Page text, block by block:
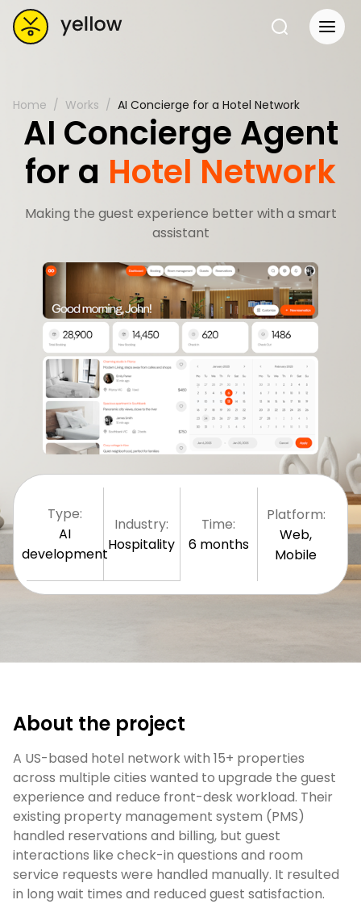
Home Works AI Concierge for a Hotel Network
AI Concierge Agent
for a Hotel Network
Making the guest experience better with a smart
assistant
Type:
AI
development
Industry:
Hospitality
Time:
6 months
Platform:
Web,
Mobile
About the project
A US-based hotel network with 15+ properties
across multiple cities wanted to upgrade the guest
experience and reduce front-desk workload. Their
existing property management system (PMS)
handled reservations and billing, but guest
interactions like check-in questions and room
service requests were handled manually. It resulted
in long wait times and reduced guest satisfaction.